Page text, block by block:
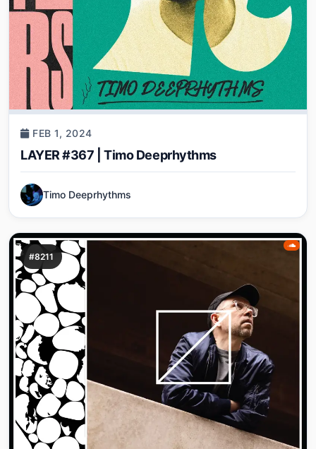
FEB 1, 2024
LAYER #367 | Timo Deeprhythms
Timo Deeprhythms
#8211